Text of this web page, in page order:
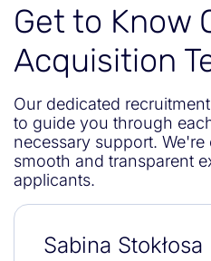
Get to Know
Acquisition
Our dedicated
to guide you through
necessary support.
smooth and transparent
applicants.
Sabina Stokłosa